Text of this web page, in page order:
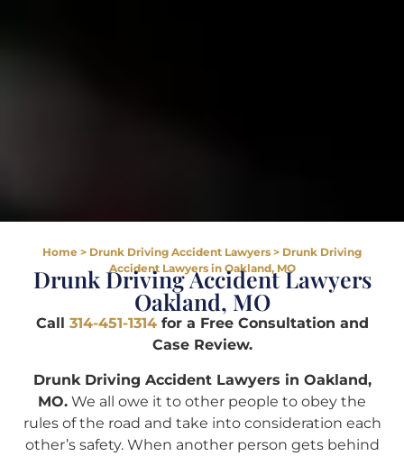
Home > Drunk Driving Accident Lawyers > Drunk Driving
Accident Lawyers in Oakland, MO
Drunk Driving Accident Lawyers
Oakland, MO
Call 314-451-1314for a Free Consultation and
Case Review.
Drunk Driving Accident Lawyers in Oakland,
MO. We all owe it to other people to obey the
rules of the road and take into consideration each
other’s safety. When another person gets behind